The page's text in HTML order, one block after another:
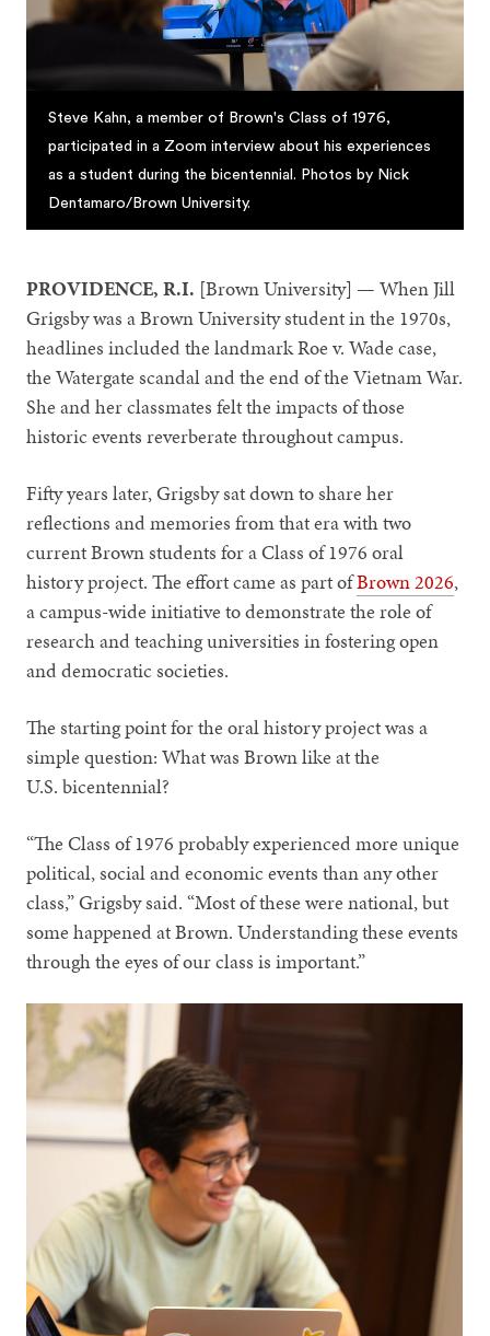
Steve Kahn, a member of Brown's Class of 1976,
participated in a Zoom interview about his experiences
as a student during the bicentennial. Photos by Nick
Dentamaro/Brown University.
PROVIDENCE, R.I. [Brown University] — When Jill
Grigsby was a Brown University student in the 1970s,
headlines included the landmark Roe v. Wade case,
the Watergate scandal and the end of the Vietnam War.
She and her classmates felt the impacts of those
historic events reverberate throughout campus.
Fifty years later, Grigsby sat down to share her
reflections and memories from that era with two
current Brown students for a Class of 1976 oral
history project. The effort came as part ofBrown 2026,
a campus-wide initiative to demonstrate the role of
research and teaching universities in fostering open
and democratic societies.
The starting point for the oral history project was a
simple question: What was Brown like at the
U.S. bicentennial?
“The Class of 1976 probably experienced more unique
political, social and economic events than any other
class,” Grigsby said. “Most of these were national, but
some happened at Brown. Understanding these events
through the eyes of our class is important.”